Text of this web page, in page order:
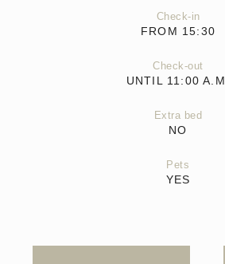
Check-in
FROM 15:30
Check-out
UNTIL 11:00 A.M.
Extra bed
NO
Pets
YES